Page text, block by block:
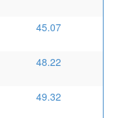
45.07
48.22
49.32